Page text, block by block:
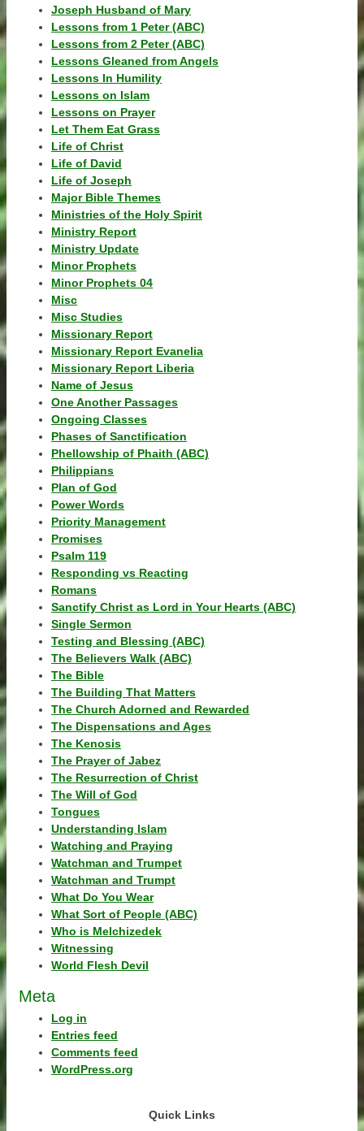
Joseph Husband of Mary
Lessons from 1 Peter (ABC)
Lessons from 2 Peter (ABC)
Lessons Gleaned from Angels
Lessons In Humility
Lessons on Islam
Lessons on Prayer
Let Them Eat Grass
Life of Christ
Life of David
Life of Joseph
Major Bible Themes
Ministries of the Holy Spirit
Ministry Report
Ministry Update
Minor Prophets
Minor Prophets 04
Misc
Misc Studies
Missionary Report
Missionary Report Evanelia
Missionary Report Liberia
Name of Jesus
One Another Passages
Ongoing Classes
Phases of Sanctification
Phellowship of Phaith (ABC)
Philippians
Plan of God
Power Words
Priority Management
Promises
Psalm 119
Responding vs Reacting
Romans
Sanctify Christ as Lord in Your Hearts (ABC)
Single Sermon
Testing and Blessing (ABC)
The Believers Walk (ABC)
The Bible
The Building That Matters
The Church Adorned and Rewarded
The Dispensations and Ages
The Kenosis
The Prayer of Jabez
The Resurrection of Christ
The Will of God
Tongues
Understanding Islam
Watching and Praying
Watchman and Trumpet
Watchman and Trumpt
What Do You Wear
What Sort of People (ABC)
Who is Melchizedek
Witnessing
World Flesh Devil
Meta
Log in
Entries feed
Comments feed
WordPress.org
Quick Links